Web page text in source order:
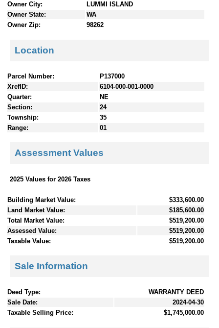
Owner City:
LUMMI ISLAND
Owner State:
WA
Owner Zip:
98262
Location
Parcel Number:
P137000
XrefID:
6104-000-001-0000
Quarter:
NE
Section:
24
Township:
35
Range:
01
Assessment Values
2025 Values for 2026 Taxes
Building Market Value:
$333,600.00
Land Market Value:
$185,600.00
Total Market Value:
$519,200.00
Assessed Value:
$519,200.00
Taxable Value:
$519,200.00
Sale Information
Deed Type:
WARRANTY DEED
Sale Date:
2024-04-30
Taxable Selling Price:
$1,745,000.00